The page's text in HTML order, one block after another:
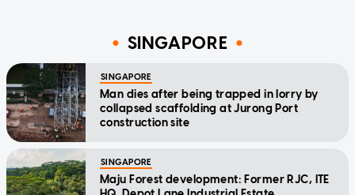
SINGAPORE
SINGAPORE
Man dies after being trapped in lorry by
collapsed scaffolding at Jurong Port
construction site
SINGAPORE
Maju Forest development: Former RJC, ITE